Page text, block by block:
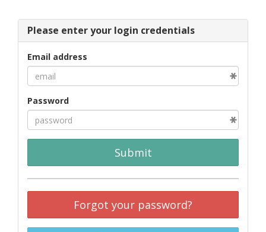
Please enter your login credentials
Email address
Password
Submit
Forgot your password?